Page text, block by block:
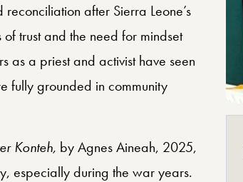
after Sierra Leone’s
trust and the need for mindset
as a priest and activist have seen
fully grounded in community
Konteh, by Agnes Aineah, 2025,
especially during the war years.